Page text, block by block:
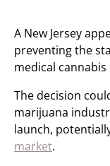
A New Jersey
preventing the
medical cannabis
The decision
marijuana
launch,
market.